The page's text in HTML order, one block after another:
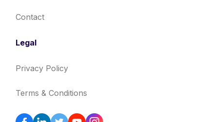
Contact
Legal
Privacy Policy
Terms & Conditions